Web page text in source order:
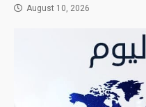
August 10, 2026